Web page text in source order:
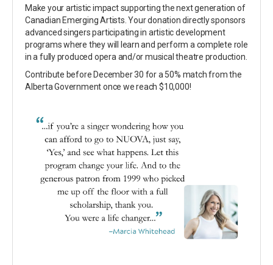
Make your artistic impact supporting the next generation of
Canadian Emerging Artists. Your donation directly sponsors
advanced singers participating in artistic development
programs where they will learn and perform a complete role
in a fully produced opera and/or musical theatre production.
Contribute before December 30 for a 50% match from the
Alberta Government once we reach $10,000!